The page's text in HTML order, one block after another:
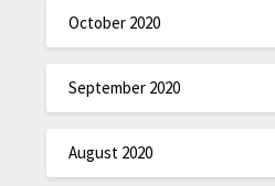
October 2020
September 2020
August 2020